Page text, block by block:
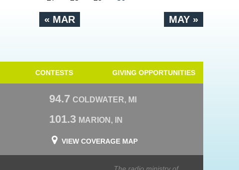
« MAR MAY »
CONTESTS GIVING OPPORTUNITIES
94.7 COLDWATER, MI
101.3 MARION, IN
VIEW COVERAGE MAP